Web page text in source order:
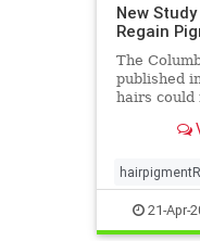
New
Regain
The
published
hairs could
ethnicities,
The
individual
and then ha
21-Apr-